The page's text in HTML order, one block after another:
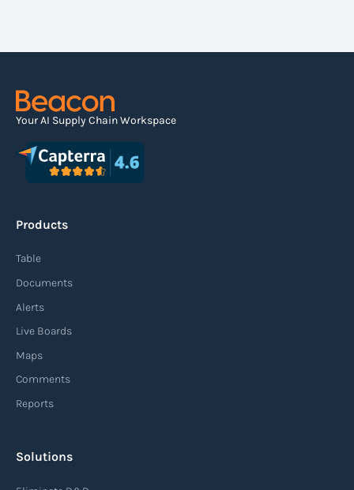
and any other stakeholders who might need
Your AI Supply Chain Workspace
Products
Table
Documents
Alerts
Live Boards
Maps
Comments
Reports
Solutions